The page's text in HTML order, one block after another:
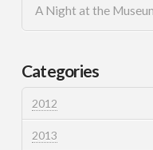
A Night at the
Categories
2012
2013